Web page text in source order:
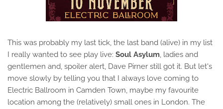
This was probably my last tick, the last band (alive) in my list
I really wanted to see play live: Soul Asylum, ladies and
gentlemen and, spoiler alert, Dave Pirner still got it. But let's
move slowly by telling you that I always love coming to
Electric Ballroom in Camden Town, maybe my favourite
location among the (relatively) small ones in London. The